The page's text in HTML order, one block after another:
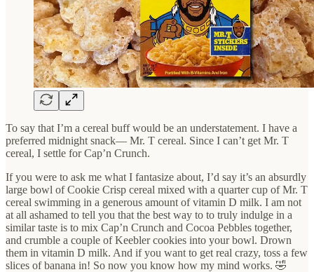
To say that I’m a cereal buff would be an understatement. I have a
preferred midnight snack— Mr. T cereal. Since I can’t get Mr. T
cereal, I settle for Cap’n Crunch.
If you were to ask me what I fantasize about, I’d say it’s an absurdly
large bowl of Cookie Crisp cereal mixed with a quarter cup of Mr. T
cereal swimming in a generous amount of vitamin D milk. I am not
at all ashamed to tell you that the best way to to truly indulge in a
similar taste is to mix Cap’n Crunch and Cocoa Pebbles together,
and crumble a couple of Keebler cookies into your bowl. Drown
them in vitamin D milk. And if you want to get real crazy, toss a few
slices of banana in! So now you know how my mind works. 🤣